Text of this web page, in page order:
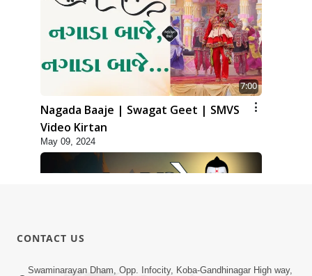
7:00
Nagada Baaje | Swagat Geet | SMVS
Video Kirtan
May 09, 2024
9:00
CONTACT US
Swaminarayan Dham, Opp. Infocity, Koba-Gandhinagar High way,